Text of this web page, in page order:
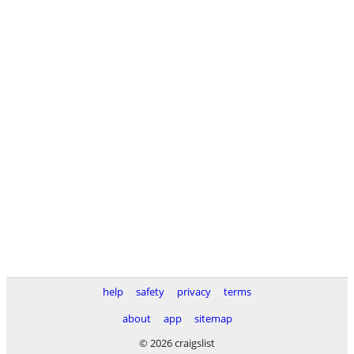
help safety privacy
terms
about
app
sitemap
© 2026 craigslist